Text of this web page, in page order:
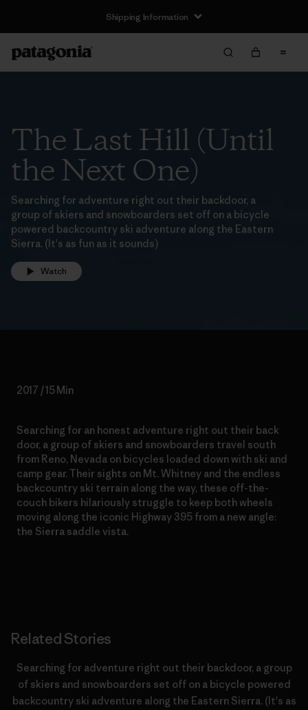
Shipping Information
The Last Hill (Until
the Next One)
Searching for adventure right out their backdoor, a
group of skiers and snowboarders set off on a bicycle
powered backcountry ski adventure along the Eastern
Sierra. (It's as fun as it sounds)
Watch
2017 / 15 Min
Searching for an honest adventure right out their back
door, a group of skiers and snowboarders travel south
from Reno, Nevada on bicycles loaded down with ski and
camp gear. Their sights on Mt. Whitney and the endless
backcountry ski terrain along the way, these off-the-
couch bikers hilariously struggle to keep both wheels
moving along the iconic Highway 395 from a new angle:
the Sierra saddle vista.
Related Stories
Searching for adventure right out their backdoor, a group
of skiers and snowboarders set off on a bicycle powered
backcountry ski adventure along the Eastern Sierra. (It's as